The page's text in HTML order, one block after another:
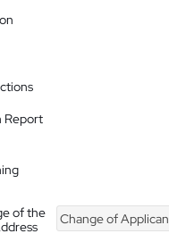
Report
of the
Change of Applicant's